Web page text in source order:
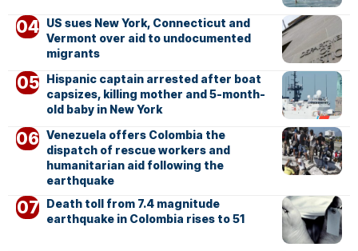
US sues New York, Connecticut and
Vermont over aid to undocumented
migrants
Hispanic captain arrested after boat
capsizes, killing mother and 5-month-
old baby in New York
Venezuela offers Colombia the
dispatch of rescue workers and
humanitarian aid following the
earthquake
Death toll from 7.4 magnitude
earthquake in Colombia rises to 51